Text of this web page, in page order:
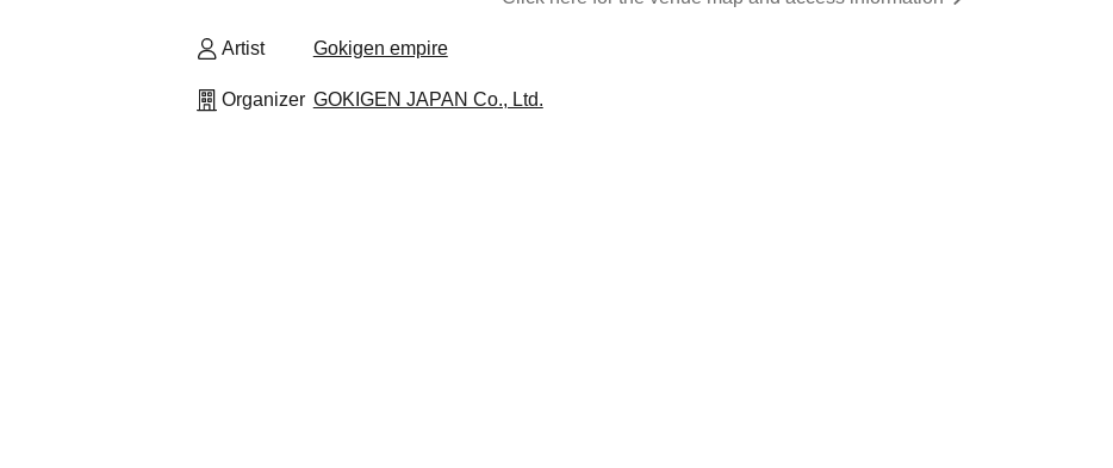
Artist Gokigen empire
Organizer GOKIGEN JAPAN Co., Ltd.